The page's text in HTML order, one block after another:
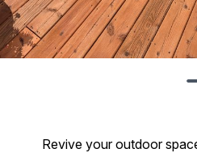
Revive your outdoor